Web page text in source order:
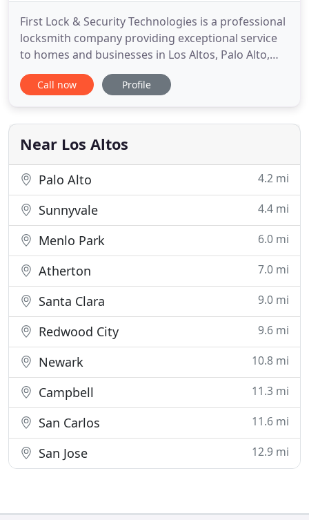
First Lock & Security Technologies is a professional
locksmith company providing exceptional service
to homes and businesses in Los Altos, Palo Alto,
Mountain View, and surrounding areas. Firmly
established in the local community, First Lock &
business with highly skilled, licensed technicians
that are focused
Call now Profile
Near Los Altos
Palo Alto 4.2 mi
Sunnyvale 4.4 mi
Menlo Park 6.0 mi
Atherton 7.0 mi
Santa Clara 9.0 mi
Redwood City 9.6 mi
Newark 10.8 mi
Campbell 11.3 mi
San Carlos 11.6 mi
San Jose 12.9 mi